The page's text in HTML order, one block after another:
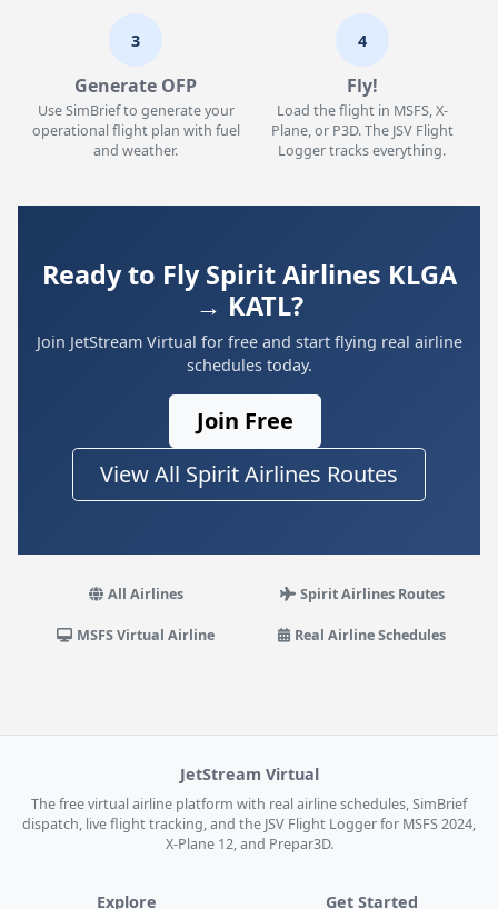
3
Generate OFP
Use SimBrief to generate your
operational flight plan with fuel
and weather.
4
Fly!
Load the flight in MSFS, X-
Plane, or P3D. The JSV Flight
Logger tracks everything.
Ready to Fly Spirit Airlines KLGA
→ KATL?
Join JetStream Virtual for free and start flying real airline
schedules today.
Join Free
View All Spirit Airlines Routes
All Airlines Spirit Airlines Routes
MSFS Virtual Airline Real Airline Schedules
JetStream Virtual
The free virtual airline platform with real airline schedules, SimBrief
dispatch, live flight tracking, and the JSV Flight Logger for MSFS 2024,
X-Plane 12, and Prepar3D.
Explore Get Started